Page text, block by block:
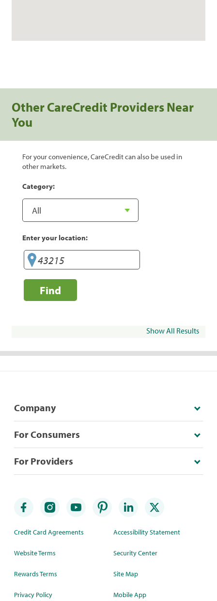
Other CareCredit Providers Near
You
For your convenience, CareCredit can also be used in
other markets.
Category:
Enter your location:
Find
Show All Results
Company
For Consumers
For Providers
Credit Card Agreements
Website Terms
Rewards Terms
Privacy Policy
Accessibility Statement
Security Center
Site Map
Mobile App